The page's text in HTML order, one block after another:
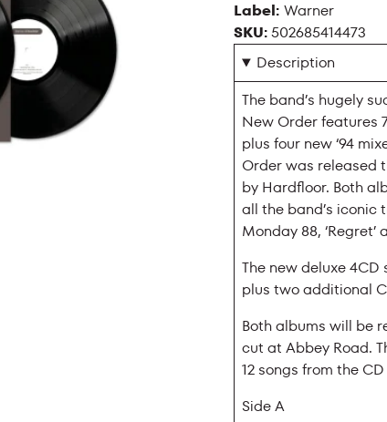
Label: Warner
SKU:502685414473
Description
The band’s hugely
New Order features
plus four new ‘94
Order was released
by Hardfloor. Both
all the band’s iconic
Monday 88, ‘Regret’
The new deluxe
plus two additional
Both albums will be
cut at Abbey Road.
12 songs from the
Side A